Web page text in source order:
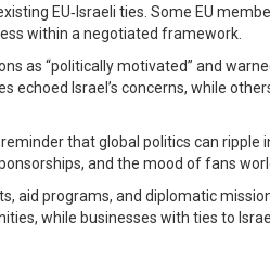
EU‑Israeli ties. Some EU
within a negotiated framework.
as “politically motivated” and
Israel’s concerns, while
that global politics can ripple
and the mood of fans
aid programs, and diplomatic
while businesses with ties to